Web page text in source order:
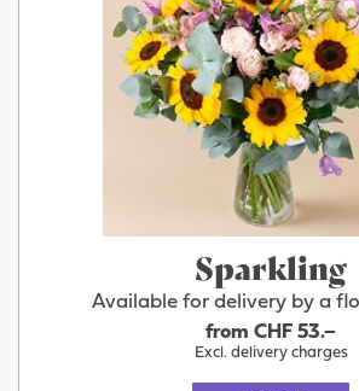
Sparkling
Available for delivery by a
from CHF 53.–
Excl. delivery charges